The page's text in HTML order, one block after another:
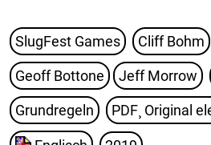
SlugFest Games Cliff Bohm
Geoff Bottone Jeff Morrow
Grundregeln PDF¸ Original